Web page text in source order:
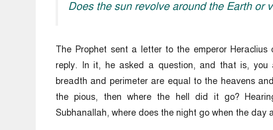
Does the sun revolve around the Earth or
The Prophet sent a letter to the emperor
reply. In it, he asked a question, and that is,
breadth and perimeter are equal to the heavens
the pious, then where the hell did it go?
Subhanallah, where does the night go when the day